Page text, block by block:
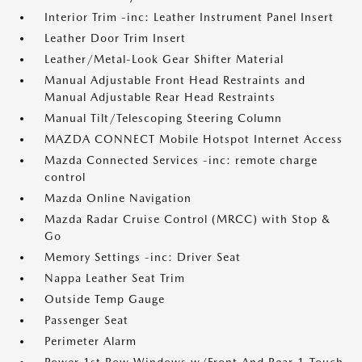
Interior Trim -inc: Leather Instrument Panel Insert
Leather Door Trim Insert
Leather/Metal-Look Gear Shifter Material
Manual Adjustable Front Head Restraints and
Manual Adjustable Rear Head Restraints
Manual Tilt/Telescoping Steering Column
MAZDA CONNECT Mobile Hotspot Internet Access
Mazda Connected Services -inc: remote charge
control
Mazda Online Navigation
Mazda Radar Cruise Control (MRCC) with Stop &
Go
Memory Settings -inc: Driver Seat
Nappa Leather Seat Trim
Outside Temp Gauge
Passenger Seat
Perimeter Alarm